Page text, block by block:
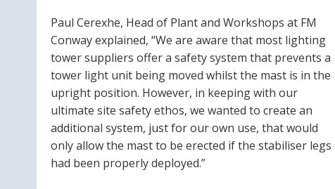
Paul Cerexhe, Head of Plant and Workshops at FM
Conway explained, “We are aware that most lighting
tower suppliers offer a safety system that prevents a
tower light unit being moved whilst the mast is in the
upright position. However, in keeping with our
ultimate site safety ethos, we wanted to create an
additional system, just for our own use, that would
only allow the mast to be erected if the stabiliser legs
had been properly deployed.”